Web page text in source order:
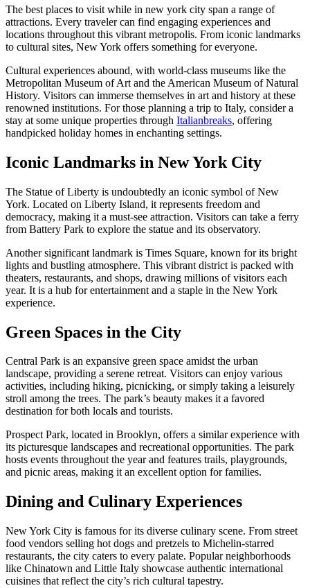
The best places to visit while in new york city span a range of
attractions. Every traveler can find engaging experiences and
locations throughout this vibrant metropolis. From iconic landmarks
to cultural sites, New York offers something for everyone.
Cultural experiences abound, with world-class museums like the
Metropolitan Museum of Art and the American Museum of Natural
History. Visitors can immerse themselves in art and history at these
renowned institutions. For those planning a trip to Italy, consider a
stay at some unique properties through Italianbreaks, offering
handpicked holiday homes in enchanting settings.
Iconic Landmarks in New York City
The Statue of Liberty is undoubtedly an iconic symbol of New
York. Located on Liberty Island, it represents freedom and
democracy, making it a must-see attraction. Visitors can take a ferry
from Battery Park to explore the statue and its observatory.
Another significant landmark is Times Square, known for its bright
lights and bustling atmosphere. This vibrant district is packed with
theaters, restaurants, and shops, drawing millions of visitors each
year. It is a hub for entertainment and a staple in the New York
experience.
Green Spaces in the City
Central Park is an expansive green space amidst the urban
landscape, providing a serene retreat. Visitors can enjoy various
activities, including hiking, picnicking, or simply taking a leisurely
stroll among the trees. The park’s beauty makes it a favored
destination for both locals and tourists.
Prospect Park, located in Brooklyn, offers a similar experience with
its picturesque landscapes and recreational opportunities. The park
hosts events throughout the year and features trails, playgrounds,
and picnic areas, making it an excellent option for families.
Dining and Culinary Experiences
New York City is famous for its diverse culinary scene. From street
food vendors selling hot dogs and pretzels to Michelin-starred
restaurants, the city caters to every palate. Popular neighborhoods
like Chinatown and Little Italy showcase authentic international
cuisines that reflect the city’s rich cultural tapestry.